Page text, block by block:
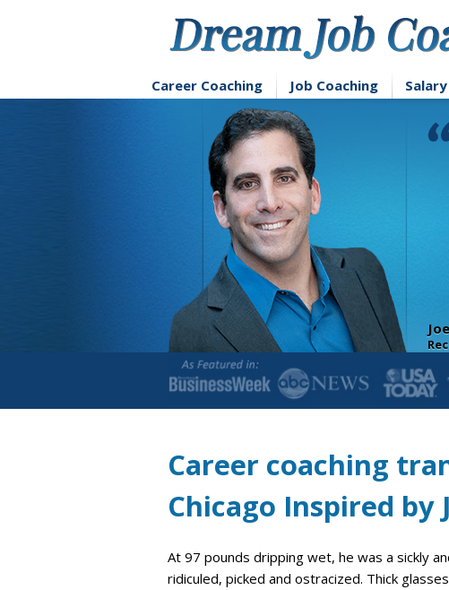
Career Coaching Job Coaching
Career coaching
Chicago Inspired by
At 97 pounds dripping wet, he was a sickly
ridiculed, picked and ostracized. Thick